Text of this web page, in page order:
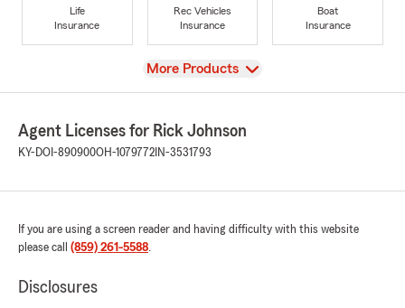
Life
Insurance
Rec Vehicles
Insurance
Boat
Insurance
View
More Products
Agent Licenses for Rick Johnson
KY-DOI-890900OH-1079772 IN-3531793
If you are using a screen reader and having difficulty with this website
please call (859) 261-5588.
Disclosures